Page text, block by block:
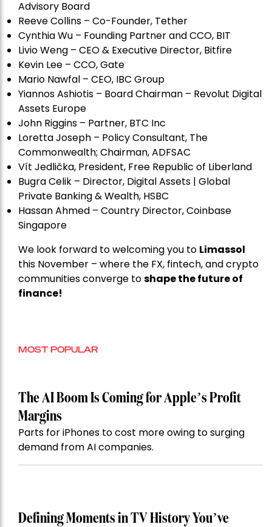
Advisory Board
Reeve Collins – Co-Founder, Tether
Cynthia Wu – Founding Partner and CCO, BIT
Livio Weng – CEO & Executive Director, Bitfire
Kevin Lee – CCO, Gate
Mario Nawfal – CEO, IBC Group
Yiannos Ashiotis – Board Chairman – Revolut Digital
Assets Europe
John Riggins – Partner, BTC Inc
Loretta Joseph – Policy Consultant, The
Commonwealth; Chairman, ADFSAC
Vít Jedlička, President, Free Republic of Liberland
Bugra Celik – Director, Digital Assets | Global
Private Banking & Wealth, HSBC
Hassan Ahmed – Country Director, Coinbase
Singapore
We look forward to welcoming you to Limassol
this November – where the FX, fintech, and crypto
communities converge toshape the future of
finance!
MOST POPULAR
The AI Boom Is Coming for Apple’s Profit
Margins
Parts for iPhones to cost more owing to surging
demand from AI companies.
Defining Moments in TV History You’ve